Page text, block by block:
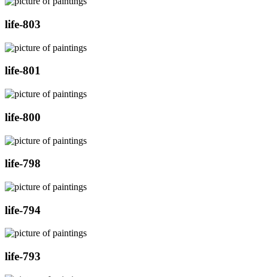
life-803
life-801
life-800
life-798
life-794
life-793